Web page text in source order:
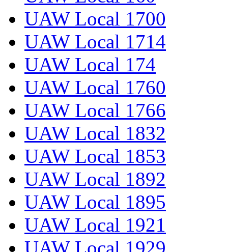
UAW Local 1700
UAW Local 1714
UAW Local 174
UAW Local 1760
UAW Local 1766
UAW Local 1832
UAW Local 1853
UAW Local 1892
UAW Local 1895
UAW Local 1921
UAW Local 1929